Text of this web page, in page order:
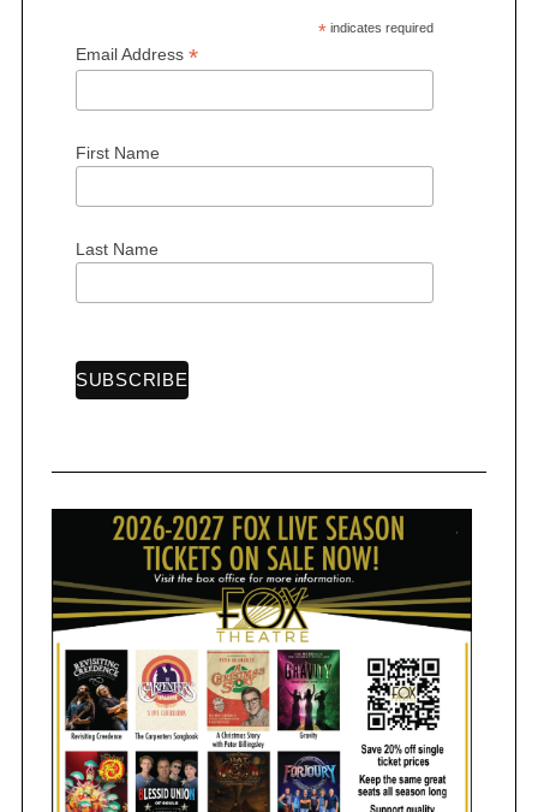
*indicates required
Email Address *
First Name
Last Name